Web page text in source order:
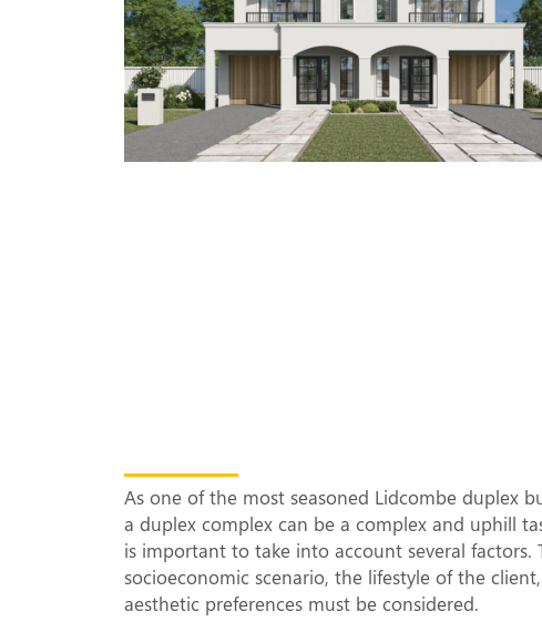
As one of the most seasoned Lidcombe duplex
a duplex complex can be a complex and uphill
is important to take into account several factors.
socioeconomic scenario, the lifestyle of the
aesthetic preferences must be considered.